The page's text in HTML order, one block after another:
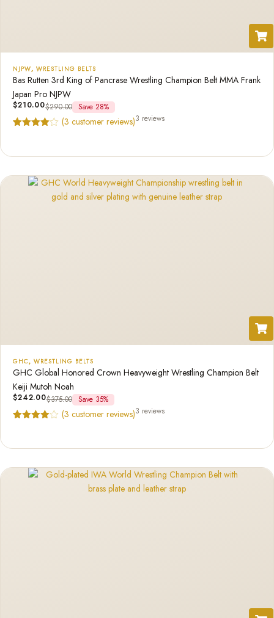
NJPW, WRESTLING BELTS
Bas Rutten 3rd King of Pancrase Wrestling Champion Belt MMA Frank
Japan Pro NJPW
$210.00$290.00 Save 28%
(3 customer reviews)3 reviews
GHC, WRESTLING BELTS
GHC Global Honored Crown Heavyweight Wrestling Champion Belt
Keiji Mutoh Noah
$242.00$375.00 Save 35%
(3 customer reviews)3 reviews